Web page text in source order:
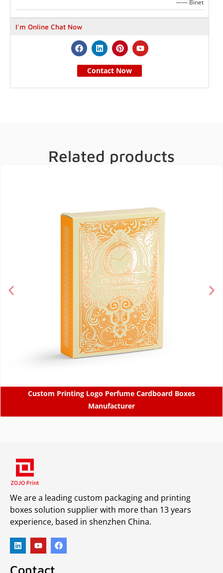
—— Binet
I'm Online Chat Now
Contact Now
Related products
Custom Printing Logo Perfume Cardboard Boxes
Manufacturer
We are a leading custom packaging and printing
boxes solution supplier with more than 13 years
experience, based in shenzhen China.
Contact